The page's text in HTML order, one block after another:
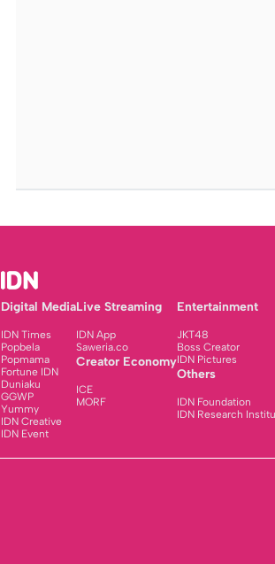
Digital Media
IDN Times
Popbela
Popmama
Fortune IDN
Duniaku
GGWP
Yummy
IDN Creative
IDN Event
Live Streaming
IDN App
Saweria.co
Creator Economy
ICE
MORF
Entertainment
JKT48
Boss Creator
IDN Pictures
Others
IDN Foundation
IDN Research